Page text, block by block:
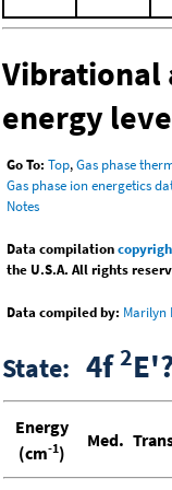
Vibrational
energy
Go To: Top,Gas phase
Gas phase ion energetics
Notes
Data compilation
the U.S.A. All rights
Data compiled by: Marilyn
State: 4f2
Energy
(cm-1)
Med.